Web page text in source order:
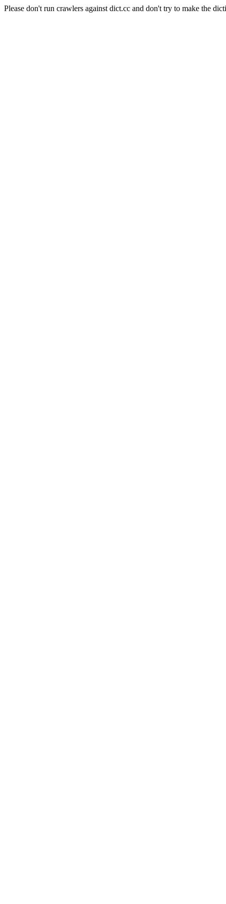
Please don't run crawlers against dict.cc and don't try to make the